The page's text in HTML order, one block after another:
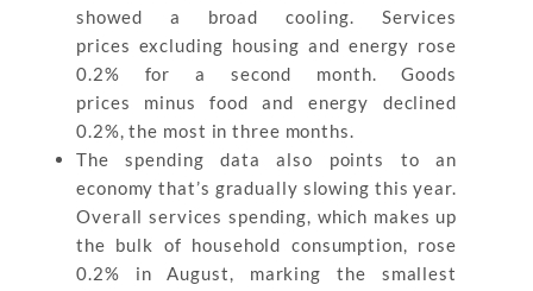
showed a broad cooling. Services
prices excluding housing and energy rose
0.2% for a second month. Goods
prices minus food and energy declined
0.2%, the most in three months.
The spending data also points to an
economy that’s gradually slowing this year.
Overall services spending, which makes up
the bulk of household consumption, rose
0.2% in August, marking the smallest